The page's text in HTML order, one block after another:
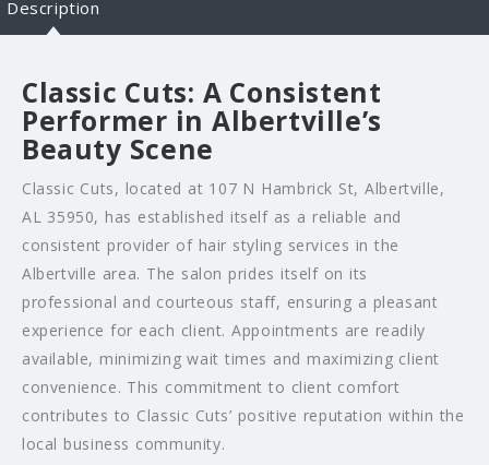
Description
Classic Cuts: A Consistent
Performer in Albertville’s
Beauty Scene
Classic Cuts, located at 107 N Hambrick St, Albertville,
AL 35950, has established itself as a reliable and
consistent provider of hair styling services in the
Albertville area. The salon prides itself on its
professional and courteous staff, ensuring a pleasant
experience for each client. Appointments are readily
available, minimizing wait times and maximizing client
convenience. This commitment to client comfort
contributes to Classic Cuts’ positive reputation within the
local business community.